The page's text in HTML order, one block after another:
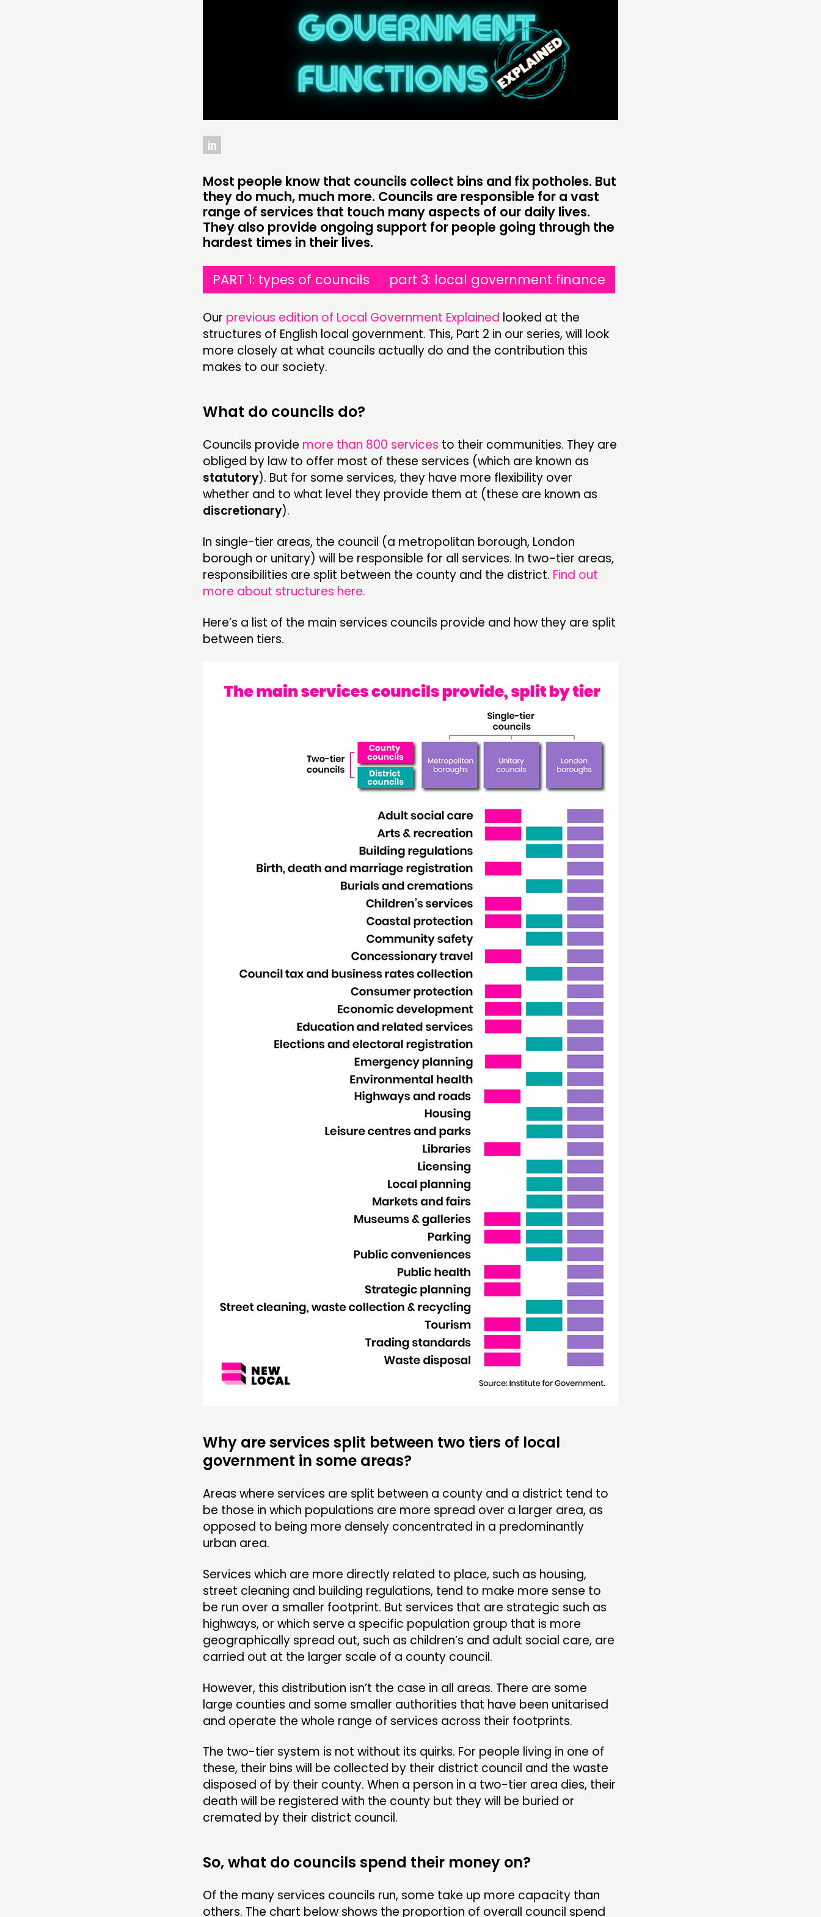
COMMUNITY POWER
DOING
PRACTICE
INSPIRATION HUB
CONNECTING
NETWORK
EVENTS
FUNDING & GOVERNANCE
CONTACT
JOIN US
NEWS
FOLLOW US
Most people know that councils collect bins and fix potholes. But
they do much, much more. Councils are responsible for a vast
range of services that touch many aspects of our daily lives.
They also provide ongoing support for people going through the
hardest times in their lives.
PART 1: types of councils part 3: local government finance
Our previous edition of Local Government Explained looked at the
structures of English local government. This, Part 2 in our series, will look
more closely at what councils actually do and the contribution this
makes to our society.
What do councils do?
Councils provide more than 800 services to their communities. They are
obliged by law to offer most of these services (which are known as
statutory). But for some services, they have more flexibility over
whether and to what level they provide them at (these are known as
discretionary).
In single-tier areas, the council (a metropolitan borough, London
borough or unitary) will be responsible for all services. In two-tier areas,
responsibilities are split between the county and the district. Find out
more about structures here.
Here’s a list of the main services councils provide and how they are split
between tiers.
Why are services split between two tiers of local
government in some areas?
Areas where services are split between a county and a district tend to
be those in which populations are more spread over a larger area, as
opposed to being more densely concentrated in a predominantly
urban area.
Services which are more directly related to place, such as housing,
street cleaning and building regulations, tend to make more sense to
be run over a smaller footprint. But services that are strategic such as
highways, or which serve a specific population group that is more
geographically spread out, such as children’s and adult social care, are
carried out at the larger scale of a county council.
However, this distribution isn’t the case in all areas. There are some
large counties and some smaller authorities that have been unitarised
and operate the whole range of services across their footprints.
The two-tier system is not without its quirks. For people living in one of
these, their bins will be collected by their district council and the waste
disposed of by their county. When a person in a two-tier area dies, their
death will be registered with the county but they will be buried or
cremated by their district council.
So, what do councils spend their money on?
Of the many services councils run, some take up more capacity than
others. The chart below shows the proportion of overall council spend